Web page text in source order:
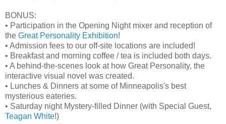
BONUS:
• Participation in the Opening Night mixer and reception of
the Great Personality Exhibition!
• Admission fees to our off-site locations are included!
• Breakfast and morning coffee / tea is included both days.
• A behind-the-scenes look at how Great Personality, the
interactive visual novel was created.
• Lunches & Dinners at some of Minneapolis's best
mysterious eateries.
• Saturday night Mystery-filled Dinner (with Special Guest,
Teagan White!)